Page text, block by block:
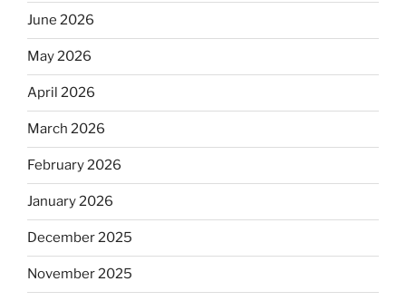
June 2026
May 2026
April 2026
March 2026
February 2026
January 2026
December 2025
November 2025